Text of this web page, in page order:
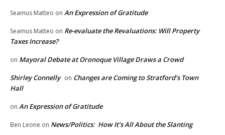
Seamus Matteo on An Expression of Gratitude
Seamus Matteo on Re-evaluate the Revaluations: Will Property
Taxes Increase?
on Mayoral Debate at Oronoque Village Draws a Crowd
Shirley Connelly on Changes are Coming to Stratford’s Town
Hall
on An Expression of Gratitude
Ben Leone on News/Politics: How It’s All About the Slanting